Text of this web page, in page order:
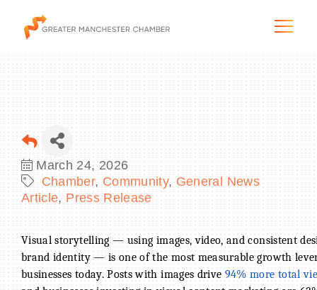
The City & Region
The Chamber
Membership & Services
March 24, 2026
Chamber Community General News
Article Press Release
Visual storytelling — using images, video, and consistent
brand identity — is one of the most measurable growth
businesses today. Posts with images drive 94% more total